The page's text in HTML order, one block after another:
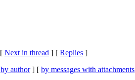
[ Next in thread ] [ Replies ]
by author] [ by messages with attachments